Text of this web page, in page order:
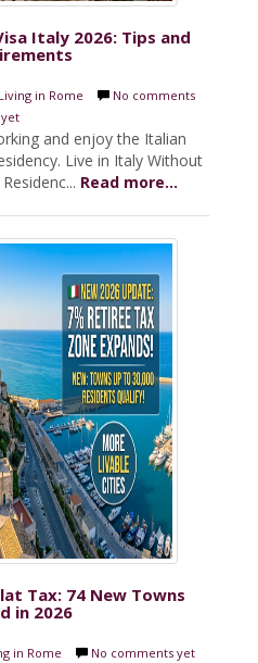
Italy 2026: Tips and
in Rome
No comments
yet
and enjoy the Italian
Live in Italy Without
Read more...
Tax: 74 New Towns
in 2026
in Rome No comments yet